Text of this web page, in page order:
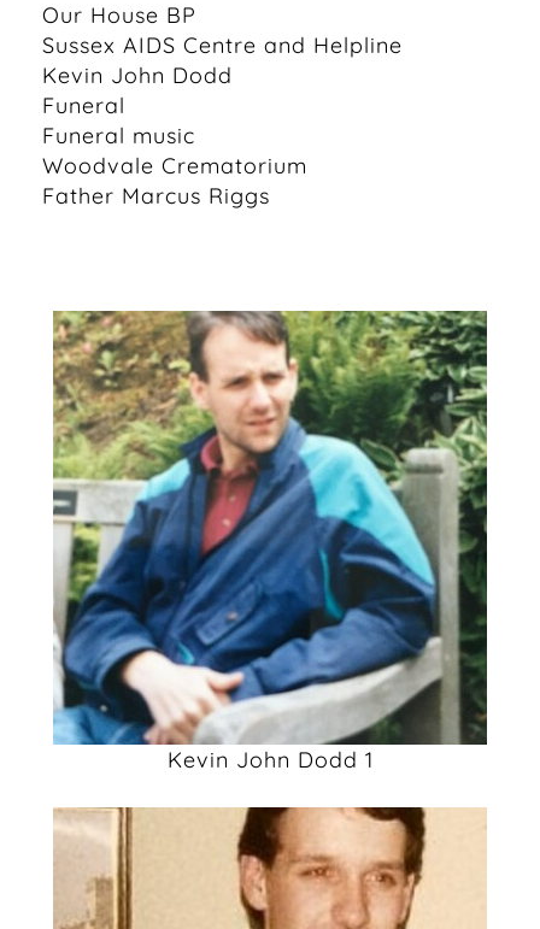
Our House BP
Sussex AIDS Centre and Helpline
Kevin John Dodd
Funeral
Funeral music
Woodvale Crematorium
Father Marcus Riggs
Kevin John Dodd 1